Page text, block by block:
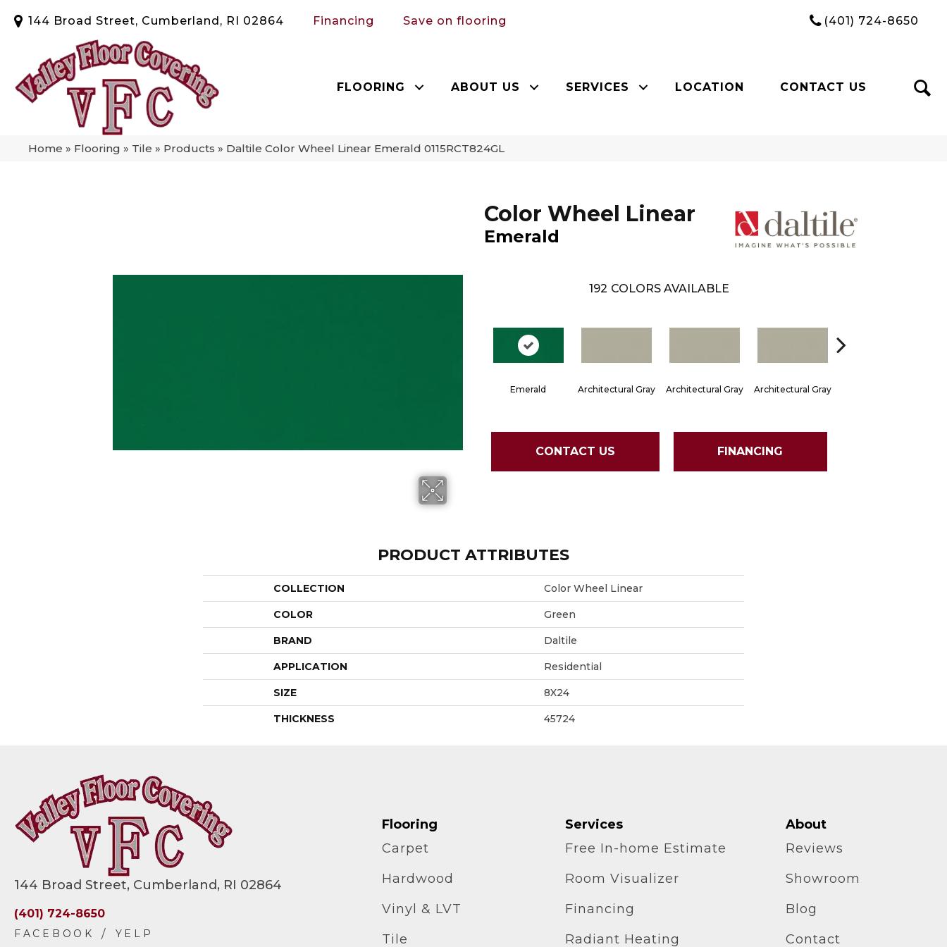
144 Broad Street, Cumberland, RI 02864 Financing Save on flooring (401) 724-8650
FLOORING ABOUT US SERVICES LOCATION CONTACT US
Home » Flooring » Tile » Products » Daltile Color Wheel Linear Emerald 0115RCT824GL
Color Wheel Linear
Emerald
192 COLORS AVAILABLE
Emerald Architectural Gray Architectural Gray Architectural Gray
CONTACT US FINANCING
PRODUCT ATTRIBUTES
COLLECTION Color Wheel Linear
COLOR Green
BRAND Daltile
APPLICATION Residential
SIZE 8X24
THICKNESS 45724
144 Broad Street, Cumberland, RI 02864
(401) 724-8650
Flooring
Carpet
Hardwood
Vinyl & LVT
Tile
Services
Free In-home Estimate
Room Visualizer
Financing
Radiant Heating
About
Reviews
Showroom
Blog
Contact